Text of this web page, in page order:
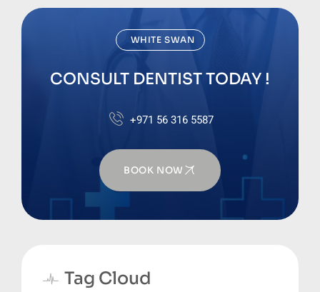
WHITE SWAN
CONSULT DENTIST TODAY !
+971 56 316 5587
BOOK NOW
Tag Cloud